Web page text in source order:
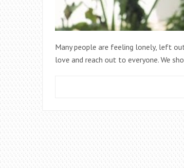
Many people are feeling lonely, left
love and reach out to everyone. We